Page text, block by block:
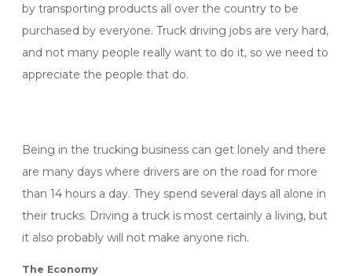
by transporting products all over the country to be
purchased by everyone. Truck driving jobs are very hard,
and not many people really want to do it, so we need to
appreciate the people that do.
Being in the trucking business can get lonely and there
are many days where drivers are on the road for more
than 14 hours a day. They spend several days all alone in
their trucks. Driving a truck is most certainly a living, but
it also probably will not make anyone rich.
The Economy